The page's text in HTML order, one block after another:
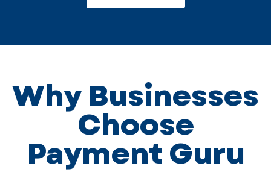
Why Businesses
Choose
Payment Guru